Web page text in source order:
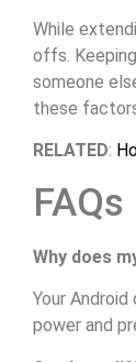
While
offs.
someone
these
RELATED:
FAQs
Why does
Your
power and